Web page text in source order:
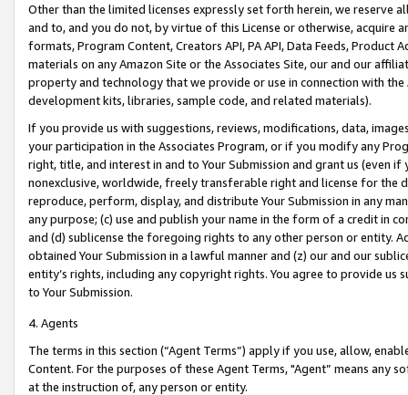
Other than the limited licenses expressly set forth herein, we
and to, and you do not, by virtue of this License or otherwise, acquire
formats, Program Content, Creators API, PA API, Data Feeds,
materials on any Amazon Site or the Associates Site, our and our
property and technology that we provide or use in connection with
development kits, libraries, sample code, and related materials).
If you provide us with suggestions, reviews, modifications, data,
your participation in the Associates Program, or if you modify any
right, title, and interest in and to Your Submission and grant us (even
nonexclusive, worldwide, freely transferable right and license for
reproduce, perform, display, and distribute Your Submission in any
any purpose; (c) use and publish your name in the form of a credit in
and (d) sublicense the foregoing rights to any other person or entity.
obtained Your Submission in a lawful manner and (z) our and our
entity’s rights, including any copyright rights. You agree to provide us
to Your Submission.
4. Agents
The terms in this section (“Agent Terms”) apply if you use, allow,
Content. For the purposes of these Agent Terms, "Agent” means
at the instruction of, any person or entity.